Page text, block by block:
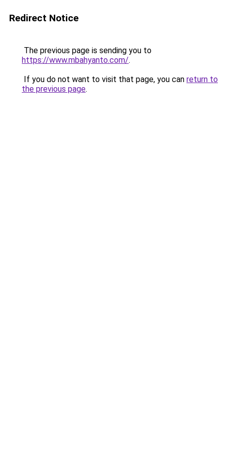
Redirect Notice
The previous page is sending you to
https://www.mbahyanto.com/.
If you do not want to visit that page, you can return to
the previous page.